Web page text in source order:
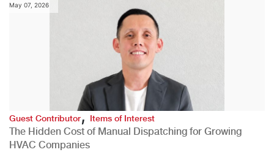
May 07, 2026
Guest Contributor,Items of Interest
The Hidden Cost of Manual Dispatching for Growing
HVAC Companies